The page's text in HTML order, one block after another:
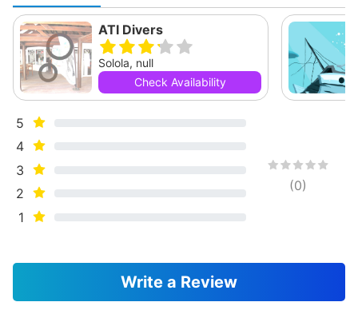
ATI Divers
Solola, null
Check Availability
5
4
3
2
1
(0)
Write a Review